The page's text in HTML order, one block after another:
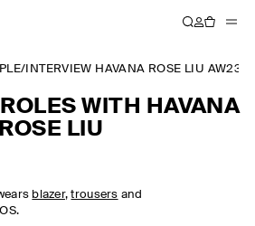
/ INTERVIEW HAVANA ROSE LIU AW23
WITH HAVANA
ROSE LIU
blazer,trousers and